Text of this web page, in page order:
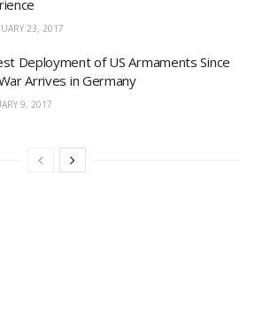
23, 2017
Deployment of US Armaments Since
Arrives in Germany
9, 2017